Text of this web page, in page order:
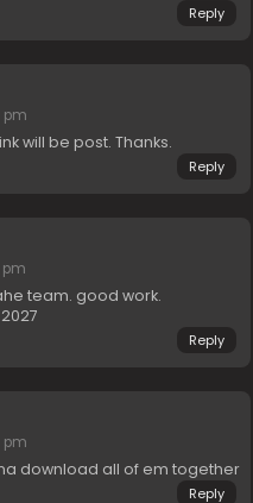
Reply
pm
will be post. Thanks.
Reply
pm
team. good work.
Reply
pm
download all of em together
Reply